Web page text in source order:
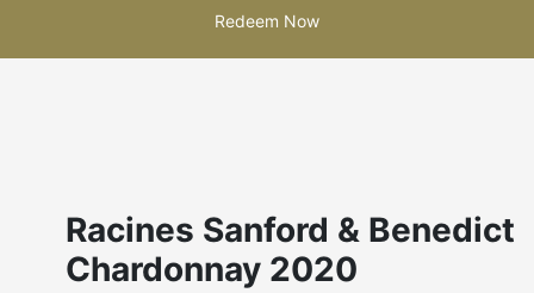
Redeem Now
Racines Sanford & Benedict
Chardonnay 2020